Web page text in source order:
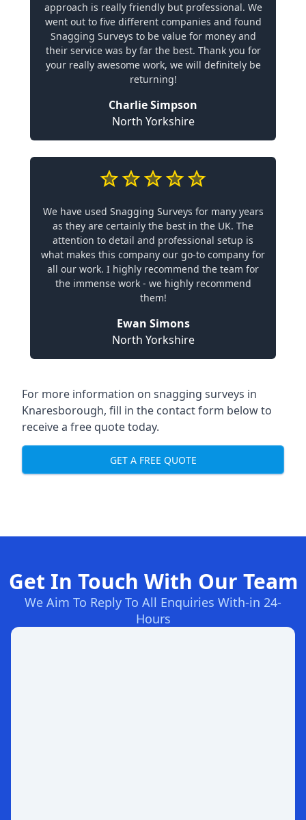
approach is really friendly but professional. We
went out to five different companies and found
Snagging Surveys to be value for money and
their service was by far the best. Thank you for
your really awesome work, we will definitely be
returning!
Charlie Simpson
North Yorkshire
We have used Snagging Surveys for many years
as they are certainly the best in the UK. The
attention to detail and professional setup is
what makes this company our go-to company for
all our work. I highly recommend the team for
the immense work - we highly recommend
them!
Ewan Simons
North Yorkshire
For more information on snagging surveys in
Knaresborough, fill in the contact form below to
receive a free quote today.
GET A FREE QUOTE
Get In Touch With Our Team
We Aim To Reply To All Enquiries With-in 24-
Hours